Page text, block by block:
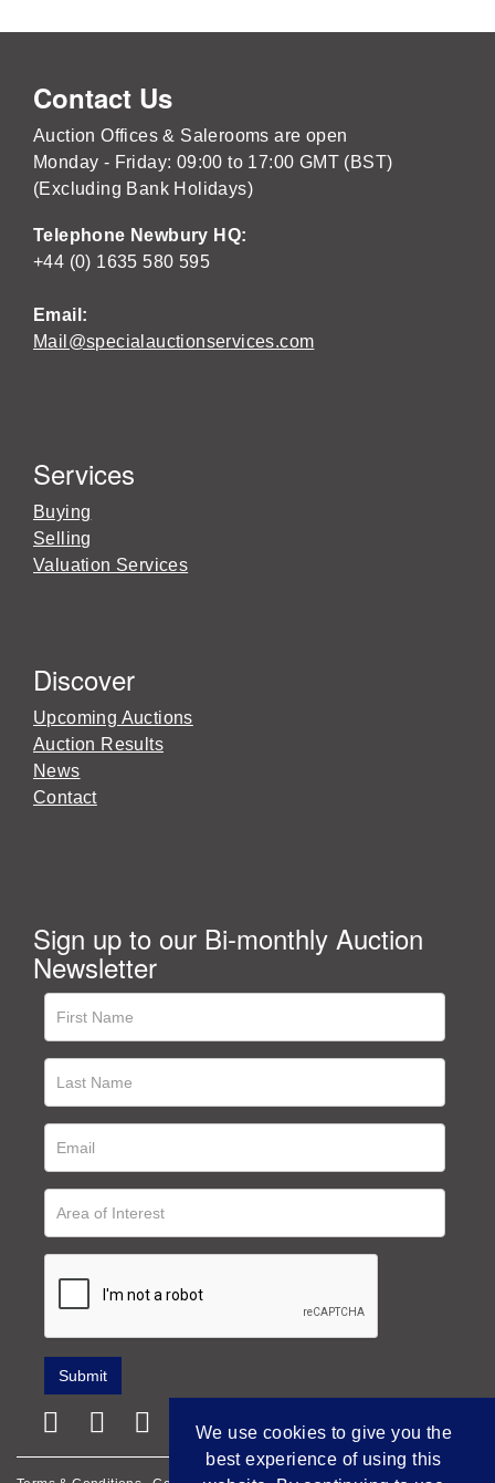
Contact Us
Auction Offices & Salerooms are open
Monday - Friday: 09:00 to 17:00 GMT (BST)
(Excluding Bank Holidays)
Telephone Newbury HQ:
+44 (0) 1635 580 595
Email:
Mail@specialauctionservices.com
Services
Buying
Selling
Valuation Services
Discover
Upcoming Auctions
Auction Results
News
Contact
Sign up to our Bi-monthly Auction
Newsletter
We use cookies to give you the
best experience of using this